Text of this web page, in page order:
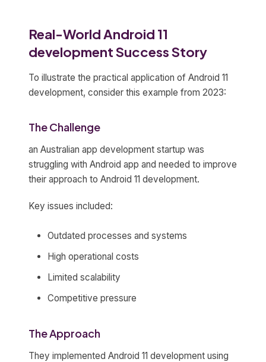
Real-World Android 11
development Success Story
To illustrate the practical application of Android 11
development, consider this example from 2023:
The Challenge
an Australian app development startup was
struggling with Android app and needed to improve
their approach to Android 11 development.
Key issues included:
Outdated processes and systems
High operational costs
Limited scalability
Competitive pressure
The Approach
They implemented Android 11 development using